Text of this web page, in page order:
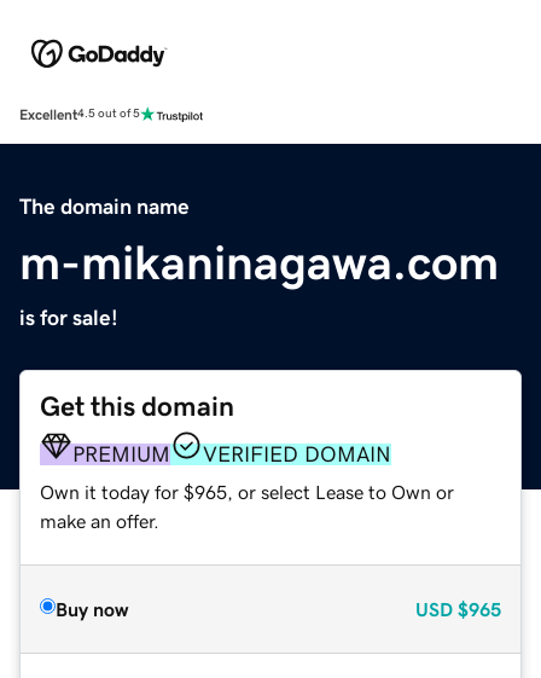
Excellent4.5 out of 5
The domain name
m-mikaninagawa.com
is for sale!
Get this domain
PREMIUM VERIFIED DOMAIN
Own it today for $965, or select Lease to Own or
make an offer.
Buy now USD $965